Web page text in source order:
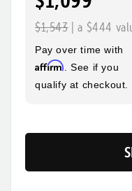
Assembly
Max Range
60 Miles
$1,543| a $444
Pay over time with
Affirm . See if you
qualify at checkout.